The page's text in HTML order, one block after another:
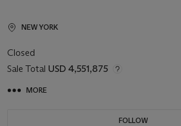
NEW YORK
Closed
Sale Total USD 4,551,875
MORE
FOLLOW